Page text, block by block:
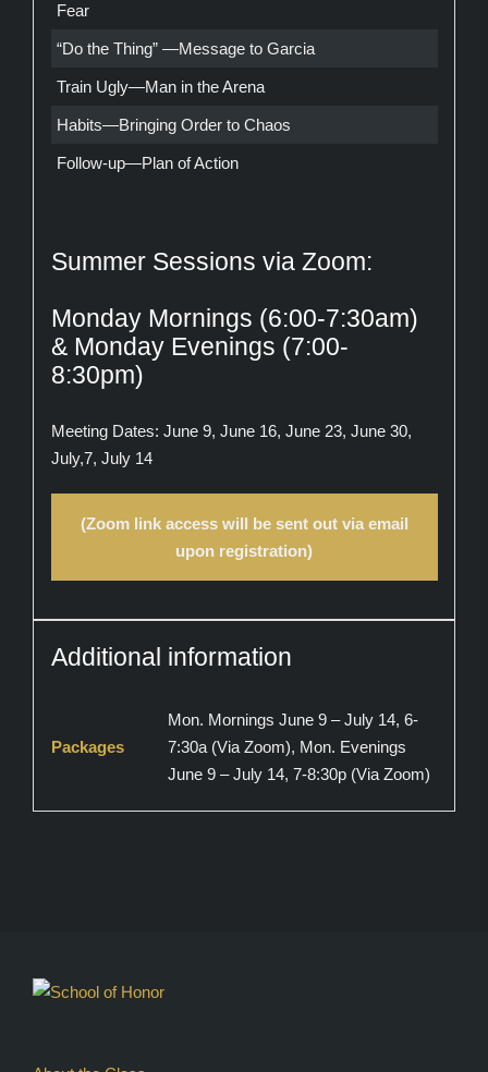
Fear
“Do the Thing” —Message to Garcia
Train Ugly—Man in the Arena
Habits—Bringing Order to Chaos
Follow-up—Plan of Action
Summer Sessions via Zoom:
Monday Mornings (6:00-7:30am)
& Monday Evenings (7:00-
8:30pm)
Meeting Dates: June 9, June 16, June 23, June 30,
July,7, July 14
(Zoom link access will be sent out via email
upon registration)
Additional information
Packages
Mon. Mornings June 9 – July 14, 6-
7:30a (Via Zoom), Mon. Evenings
June 9 – July 14, 7-8:30p (Via Zoom)